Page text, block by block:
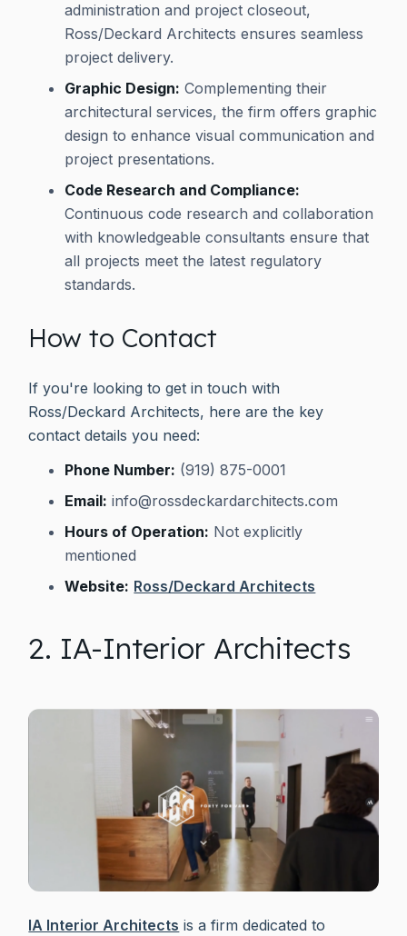
administration and project closeout,
Ross/Deckard Architects ensures seamless
project delivery.
Graphic Design: Complementing their
architectural services, the firm offers graphic
design to enhance visual communication and
project presentations.
Code Research and Compliance:
Continuous code research and collaboration
with knowledgeable consultants ensure that
all projects meet the latest regulatory
standards.
How to Contact
If you're looking to get in touch with
Ross/Deckard Architects, here are the key
contact details you need:
Phone Number: (919) 875-0001
Email: info@rossdeckardarchitects.com
Hours of Operation: Not explicitly
mentioned
Website: Ross/Deckard Architects
2. IA-Interior Architects
IA Interior Architects is a firm dedicated to